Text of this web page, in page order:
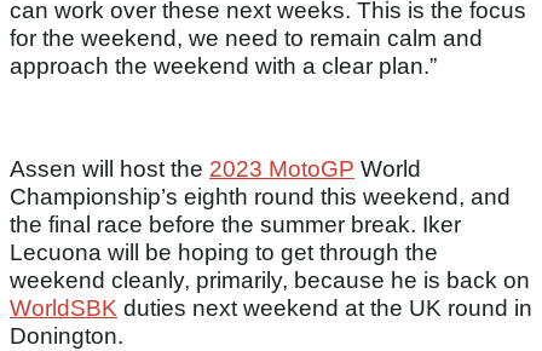
can work over these next weeks. This is the focus
for the weekend, we need to remain calm and
approach the weekend with a clear plan.”
Assen will host the 2023 MotoGP World
Championship’s eighth round this weekend, and
the final race before the summer break. Iker
Lecuona will be hoping to get through the
weekend cleanly, primarily, because he is back on
WorldSBK duties next weekend at the UK round in
Donington.